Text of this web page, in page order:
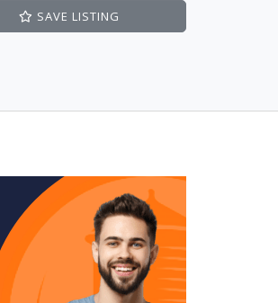
SAVE LISTING